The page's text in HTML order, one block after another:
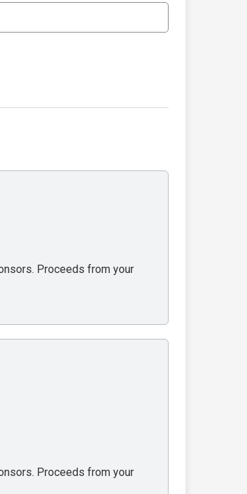
Proceeds from your
Proceeds from your